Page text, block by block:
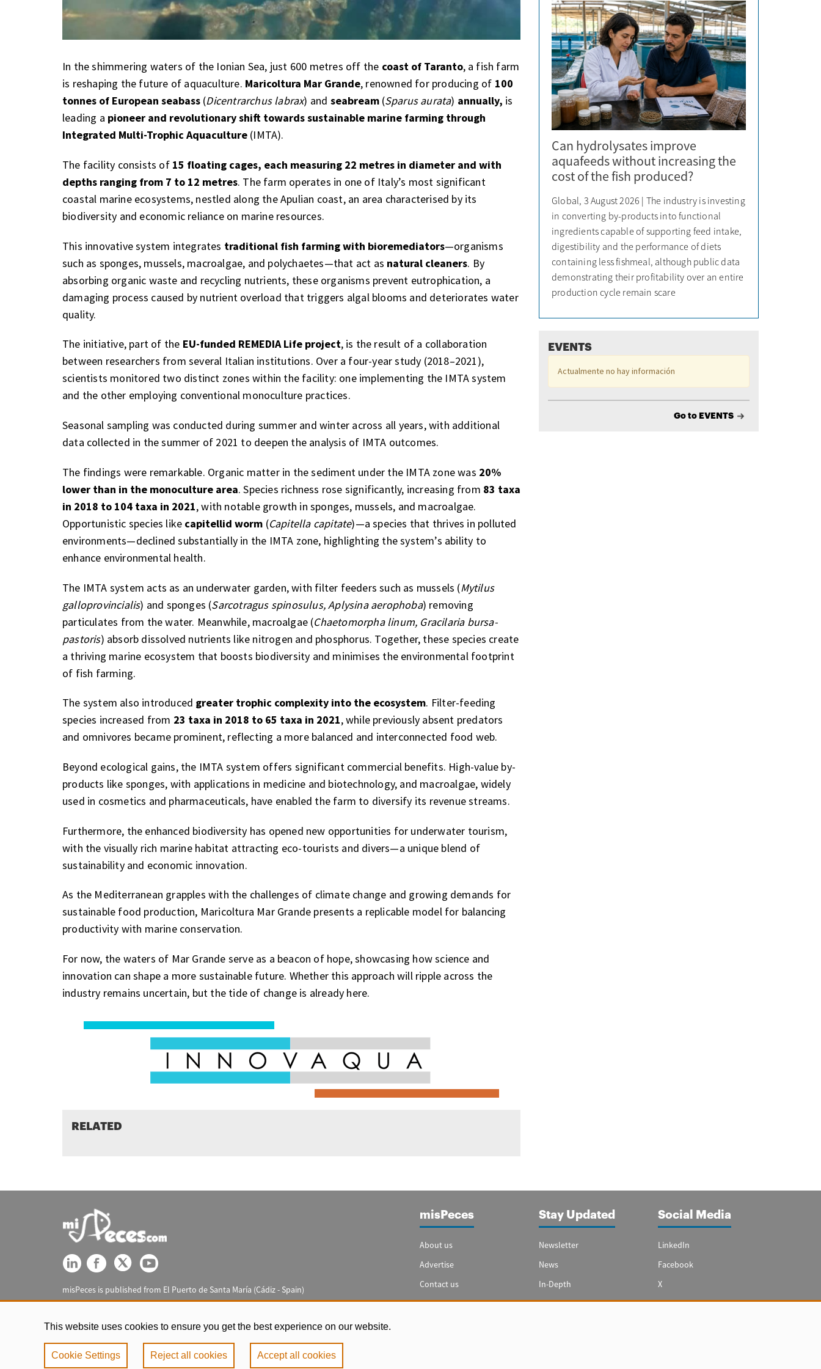
This website uses cookies to ensure you get the best experience on our website.
Cookie Settings Reject all cookies Accept all cookies
In the shimmering waters of the Ionian Sea, just 600 metres off the coast of Taranto, a fish farm
is reshaping the future of aquaculture. Maricoltura Mar Grande, renowned for producing of 100
tonnes of European seabass (Dicentrarchus labrax) and seabream (Sparus aurata) annually, is
leading a pioneer and revolutionary shift towards sustainable marine farming through
Integrated Multi-Trophic Aquaculture (IMTA).
The facility consists of 15 floating cages, each measuring 22 metres in diameter and with
depths ranging from 7 to 12 metres. The farm operates in one of Italy’s most significant
coastal marine ecosystems, nestled along the Apulian coast, an area characterised by its
biodiversity and economic reliance on marine resources.
This innovative system integrates traditional fish farming with bioremediators—organisms
such as sponges, mussels, macroalgae, and polychaetes—that act as natural cleaners. By
absorbing organic waste and recycling nutrients, these organisms prevent eutrophication, a
damaging process caused by nutrient overload that triggers algal blooms and deteriorates water
quality.
The initiative, part of the EU-funded REMEDIA Life project, is the result of a collaboration
between researchers from several Italian institutions. Over a four-year study (2018–2021),
scientists monitored two distinct zones within the facility: one implementing the IMTA system
and the other employing conventional monoculture practices.
Seasonal sampling was conducted during summer and winter across all years, with additional
data collected in the summer of 2021 to deepen the analysis of IMTA outcomes.
The findings were remarkable. Organic matter in the sediment under the IMTA zone was 20%
lower than in the monoculture area. Species richness rose significantly, increasing from 83 taxa
in 2018 to 104 taxa in 2021, with notable growth in sponges, mussels, and macroalgae.
Opportunistic species like capitellid worm (Capitella capitate)—a species that thrives in polluted
environments—declined substantially in the IMTA zone, highlighting the system’s ability to
enhance environmental health.
The IMTA system acts as an underwater garden, with filter feeders such as mussels (Mytilus
galloprovincialis) and sponges (Sarcotragus spinosulus, Aplysina aerophoba) removing
particulates from the water. Meanwhile, macroalgae (Chaetomorpha linum, Gracilaria bursa-
pastoris) absorb dissolved nutrients like nitrogen and phosphorus. Together, these species create
a thriving marine ecosystem that boosts biodiversity and minimises the environmental footprint
of fish farming.
The system also introduced greater trophic complexity into the ecosystem. Filter-feeding
species increased from 23 taxa in 2018 to 65 taxa in 2021, while previously absent predators
and omnivores became prominent, reflecting a more balanced and interconnected food web.
Beyond ecological gains, the IMTA system offers significant commercial benefits. High-value by-
products like sponges, with applications in medicine and biotechnology, and macroalgae, widely
used in cosmetics and pharmaceuticals, have enabled the farm to diversify its revenue streams.
Furthermore, the enhanced biodiversity has opened new opportunities for underwater tourism,
with the visually rich marine habitat attracting eco-tourists and divers—a unique blend of
sustainability and economic innovation.
As the Mediterranean grapples with the challenges of climate change and growing demands for
sustainable food production, Maricoltura Mar Grande presents a replicable model for balancing
productivity with marine conservation.
For now, the waters of Mar Grande serve as a beacon of hope, showcasing how science and
innovation can shape a more sustainable future. Whether this approach will ripple across the
industry remains uncertain, but the tide of change is already here.
RELATED
Can hydrolysates improve
aquafeeds without increasing the
cost of the fish produced?
Global, 3 August 2026 | The industry is investing
in converting by-products into functional
ingredients capable of supporting feed intake,
digestibility and the performance of diets
containing less fishmeal, although public data
demonstrating their profitability over an entire
production cycle remain scare
EVENTS
Actualmente no hay información
Go to EVENTS
misPeces is published from El Puerto de Santa María (Cádiz - Spain)
misPeces
About us
Advertise
Contact us
Cookie settings
Stay Updated
Newsletter
News
In-Depth
Special Reports
Social Media
LinkedIn
Facebook
X
Youtube